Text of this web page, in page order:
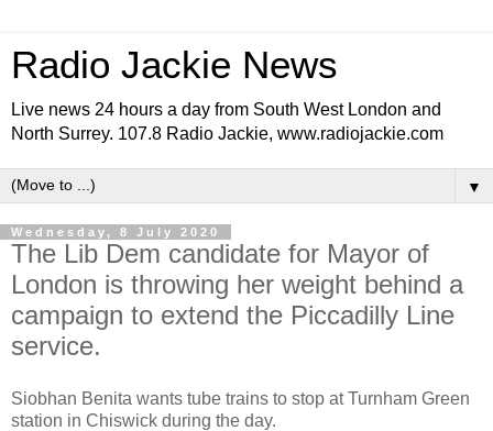
Radio Jackie News
Live news 24 hours a day from South West London and
North Surrey. 107.8 Radio Jackie, www.radiojackie.com
▼
Wednesday, 8 July 2020
The Lib Dem candidate for Mayor of
London is throwing her weight behind a
campaign to extend the Piccadilly Line
service.
Siobhan Benita wants tube trains to stop at Turnham Green
station in Chiswick during the day.